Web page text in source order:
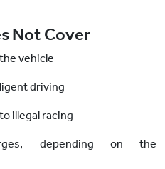
Not Cover
vehicle
driving
illegal racing
depending on the